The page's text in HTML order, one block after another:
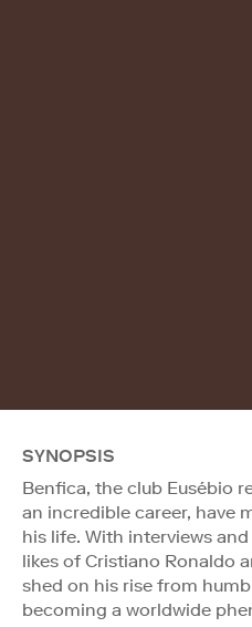
SYNOPSIS
Benfica, the club Eusébio
an incredible career, have
his life. With interviews
likes of Cristiano Ronaldo
shed on his rise from
becoming a worldwide